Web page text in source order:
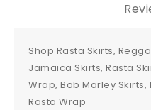
Shop Rasta Skirts,
Jamaica Skirts, Rasta
Wrap, Bob Marley
Rasta Wrap